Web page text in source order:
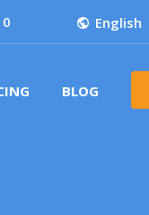
English
BLOG